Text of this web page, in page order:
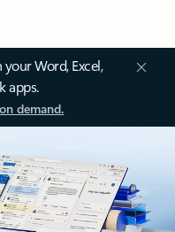
Word, Excel,
apps.
demand.